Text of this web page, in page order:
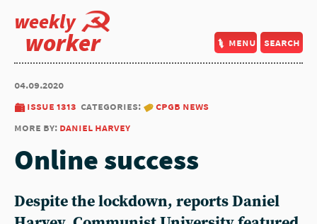
weekly
worker menu search
04.09.2020
issue 1313 categories:
cpgb news
more by: daniel harvey
Online success
Despite the lockdown, reports Daniel